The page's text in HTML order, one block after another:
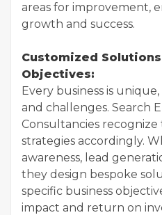
areas for improvement,
growth and success.
Customized
Objectives:
Every business is
and challenges. Search
Consultancies recognize
strategies accordingly.
awareness, lead
they design bespoke
specific business
impact and return on